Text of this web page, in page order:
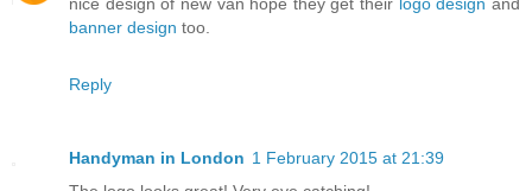
banner design too.
Reply
Handyman in London 1 February 2015 at 21:39